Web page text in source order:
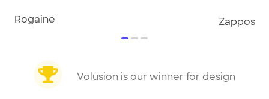
Rogaine Zappos
item
itemitem
Volusion is our winner for design